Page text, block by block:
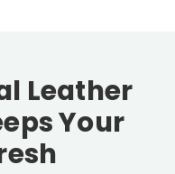
Leather
Your